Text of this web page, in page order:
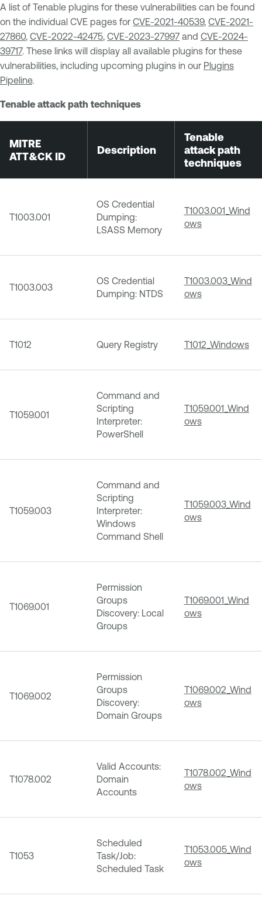
A list of Tenable plugins for these vulnerabilities can be found
on the individual CVE pages for CVE-2021-40539, CVE-2021-
27860, CVE-2022-42475, CVE-2023-27997 and CVE-2024-
39717. These links will display all available plugins for these
vulnerabilities, including upcoming plugins in our Plugins
Pipeline.
Tenable attack path techniques
MITRE
ATT&CK ID
Description
Tenable
attack path
techniques
T1003.001
OS Credential
Dumping:
LSASS Memory
T1003.001_Wind
ows
T1003.003
OS Credential
Dumping: NTDS
T1003.003_Wind
ows
T1012 Query Registry T1012_Windows
T1059.001
Command and
Scripting
Interpreter:
PowerShell
T1059.001_Wind
ows
T1059.003
Command and
Scripting
Interpreter:
Windows
Command Shell
T1059.003_Wind
ows
T1069.001
Permission
Groups
Discovery: Local
Groups
T1069.001_Wind
ows
T1069.002
Permission
Groups
Discovery:
Domain Groups
T1069.002_Wind
ows
T1078.002
Valid Accounts:
Domain
Accounts
T1078.002_Wind
ows
T1053
Scheduled
Task/Job:
Scheduled Task
T1053.005_Wind
ows